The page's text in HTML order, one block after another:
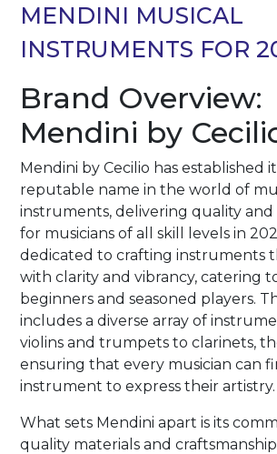
MENDINI MUSICAL
INSTRUMENTS FOR
Brand Overview:
Mendini by
Mendini by Cecilio has established
reputable name in the world of
instruments, delivering quality
for musicians of all skill levels in
dedicated to crafting instruments
with clarity and vibrancy, catering
beginners and seasoned players.
includes a diverse array of
violins and trumpets to clarinets,
ensuring that every musician can
instrument to express their artistry.
What sets Mendini apart is its
quality materials and